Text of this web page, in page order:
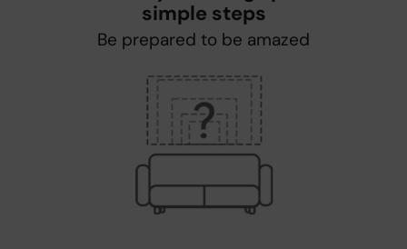
simple steps
Be prepared to be amazed